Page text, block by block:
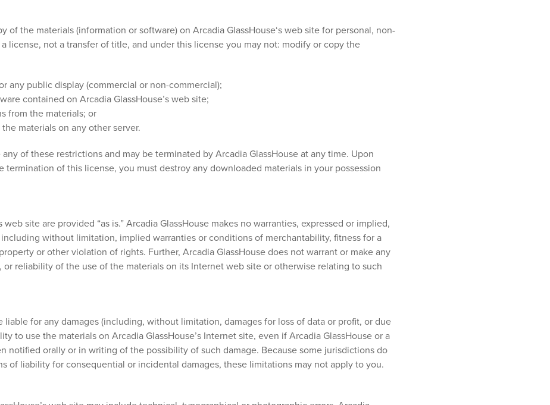
the materials (information or software) on Arcadia GlassHouse‘s web site for personal, non-
license, not a transfer of title, and under this license you may not: modify or copy the
any public display (commercial or non-commercial);
contained on Arcadia GlassHouse’s web site;
from the materials; or
materials on any other server.
of these restrictions and may be terminated by Arcadia GlassHouse at any time. Upon
of this license, you must destroy any downloaded materials in your possession
site are provided “as is.” Arcadia GlassHouse makes no warranties, expressed or implied,
without limitation, implied warranties or conditions of merchantability, fitness for a
or other violation of rights. Further, Arcadia GlassHouse does not warrant or make any
reliability of the use of the materials on its Internet web site or otherwise relating to such
liable for any damages (including, without limitation, damages for loss of data or profit, or due
to use the materials on Arcadia GlassHouse’s Internet site, even if Arcadia GlassHouse or a
notified orally or in writing of the possibility of such damage. Because some jurisdictions do
of liability for consequential or incidental damages, these limitations may not apply to you.